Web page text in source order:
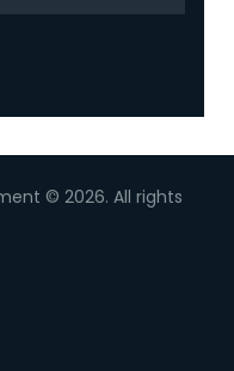
© 2026. All rights